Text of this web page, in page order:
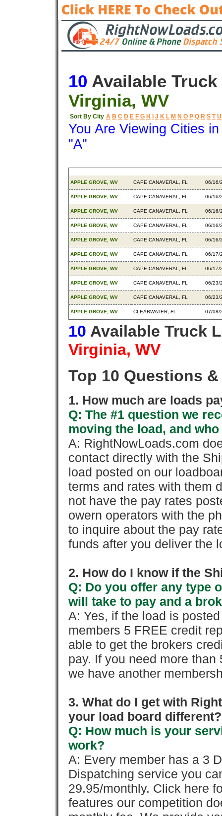
10 Available
Virginia, WV
Sort By City A B C D E F G H J K L M N O P Q R S T U
You Are Viewing Cities
"A"
APPLE GROVE, WV CAPE CANAVERAL, FL 06/16/
APPLE GROVE, WV CAPE CANAVERAL, FL 06/16/
APPLE GROVE, WV CAPE CANAVERAL, FL 06/16/
APPLE GROVE, WV CAPE CANAVERAL, FL 06/16/
APPLE GROVE, WV CAPE CANAVERAL, FL 06/16/
APPLE GROVE, WV CAPE CANAVERAL, FL 06/17/
APPLE GROVE, WV CAPE CANAVERAL, FL 06/17/
APPLE GROVE, WV CAPE CANAVERAL, FL 06/23/
APPLE GROVE, WV CAPE CANAVERAL, FL 06/23/
APPLE GROVE, WV CLEARWATER, FL 07/08/
10 Available Truck
Virginia, WV
Top 10 Questions
1. How much are loads
Q: The #1 question we
moving the load, and
A: RightNowLoads.com
contact directly with the
load posted on our
terms and rates with them
not have the pay rates
owern operators with the
to inquire about the pay
funds after you deliver the
2. How do I know if the
Q: Do you offer any type
will take to pay and a
A: Yes, if the load is
members 5 FREE credit
able to get the brokers
pay. If you need more
we have another
3. What do I get with
your load board different?
Q: How much is your
work?
A: Every member has a 3
Dispatching service you
29.95/monthly. Click here
features our competition